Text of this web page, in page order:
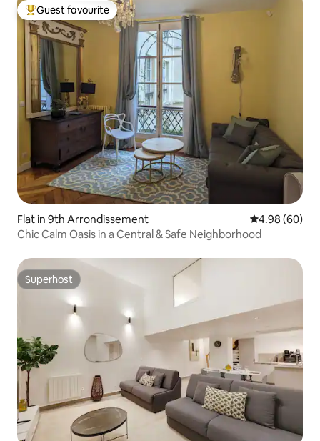
Top guest favourite
Guest favourite
Flat in 9th Arrondissement 4.98 out of 5
4.98 (60)
Chic Calm Oasis in a Central & Safe Neighborhood
Superhost
Superhost